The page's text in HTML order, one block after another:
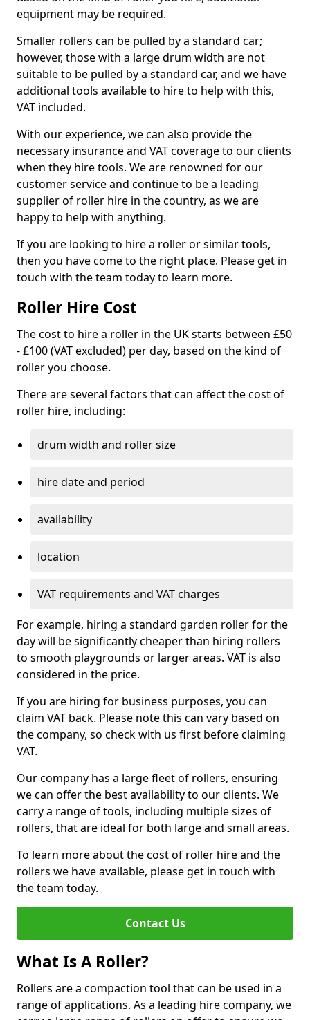
equipment may be required.
Smaller rollers can be pulled by a standard car;
however, those with a large drum width are not
suitable to be pulled by a standard car, and we have
additional tools available to hire to help with this,
VAT included.
With our experience, we can also provide the
necessary insurance and VAT coverage to our clients
when they hire tools. We are renowned for our
customer service and continue to be a leading
supplier of roller hire in the country, as we are
happy to help with anything.
If you are looking to hire a roller or similar tools,
then you have come to the right place. Please get in
touch with the team today to learn more.
Roller Hire Cost
The cost to hire a roller in the UK starts between £50
- £100 (VAT excluded) per day, based on the kind of
roller you choose.
There are several factors that can affect the cost of
roller hire, including:
drum width and roller size
hire date and period
availability
location
VAT requirements and VAT charges
For example, hiring a standard garden roller for the
day will be significantly cheaper than hiring rollers
to smooth playgrounds or larger areas. VAT is also
considered in the price.
If you are hiring for business purposes, you can
claim VAT back. Please note this can vary based on
the company, so check with us first before claiming
VAT.
Our company has a large fleet of rollers, ensuring
we can offer the best availability to our clients. We
carry a range of tools, including multiple sizes of
rollers, that are ideal for both large and small areas.
To learn more about the cost of roller hire and the
rollers we have available, please get in touch with
the team today.
Contact Us
What Is A Roller?
Rollers are a compaction tool that can be used in a
range of applications. As a leading hire company, we